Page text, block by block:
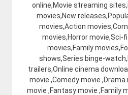
online,Movie streaming
movies,New
movies,Action
movies,Horror movie,Sci-
movies,Family
shows,Series binge-
trailers,Online cinema
movie ,Comedy movie
movie ,Fantasy movie ,Family